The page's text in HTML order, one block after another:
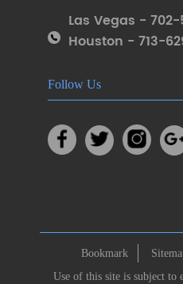
Las Vegas - 702-
Houston - 713-
Follow Us
Bookmark
Use of this site is subject to